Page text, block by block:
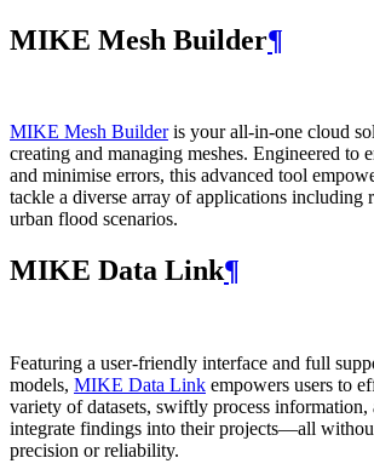
MIKE Mesh Builder¶
MIKE Mesh Builderis your all-in-one cloud
creating and managing meshes. Engineered to
and minimise errors, this advanced tool
tackle a diverse array of applications including
urban flood scenarios.
MIKE Data Link¶
Featuring a user-friendly interface and full
models, MIKE Data Link empowers users to
variety of datasets, swiftly process information,
integrate findings into their projects—all
precision or reliability.